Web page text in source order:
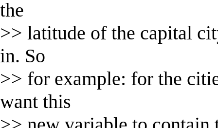
the
>> latitude of the capital
in. So
>> for example: for the
want this